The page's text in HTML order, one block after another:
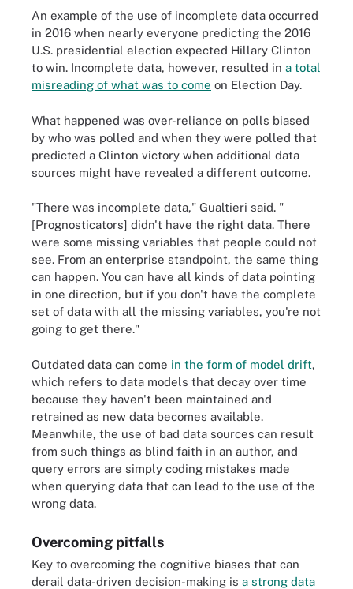
An example of the use of incomplete data occurred
in 2016 when nearly everyone predicting the 2016
U.S. presidential election expected Hillary Clinton
to win. Incomplete data, however, resulted in a total
misreading of what was to come on Election Day.
What happened was over-reliance on polls biased
by who was polled and when they were polled that
predicted a Clinton victory when additional data
sources might have revealed a different outcome.
"There was incomplete data," Gualtieri said. "
[Prognosticators] didn't have the right data. There
were some missing variables that people could not
see. From an enterprise standpoint, the same thing
can happen. You can have all kinds of data pointing
in one direction, but if you don't have the complete
set of data with all the missing variables, you're not
going to get there."
Outdated data can come in the form of model drift,
which refers to data models that decay over time
because they haven't been maintained and
retrained as new data becomes available.
Meanwhile, the use of bad data sources can result
from such things as blind faith in an author, and
query errors are simply coding mistakes made
when querying data that can lead to the use of the
wrong data.
Overcoming pitfalls
Key to overcoming the cognitive biases that can
derail data-driven decision-making is a strong data